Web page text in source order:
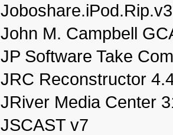
John M. Campbell
JP Software Take
JRC Reconstructor
JRiver Media Center
JSCAST v7